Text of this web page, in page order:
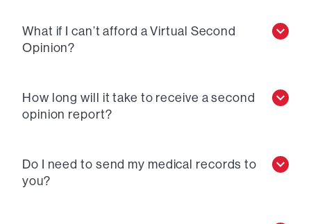
What if I can’t afford a Virtual Second
Opinion?
How long will it take to receive a second
opinion report?
Do I need to send my medical records to
you?